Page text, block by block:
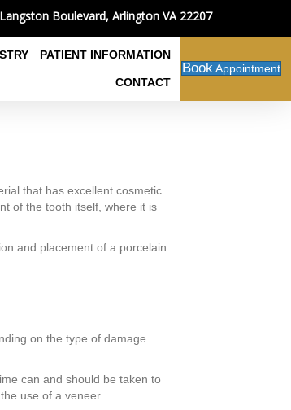
Boulevard, Arlington VA 22207
PATIENT INFORMATION
CONTACT
BookAppointment
that has excellent cosmetic
of the tooth itself, where it is
and placement of a porcelain
on the type of damage
can and should be taken to
use of a veneer.